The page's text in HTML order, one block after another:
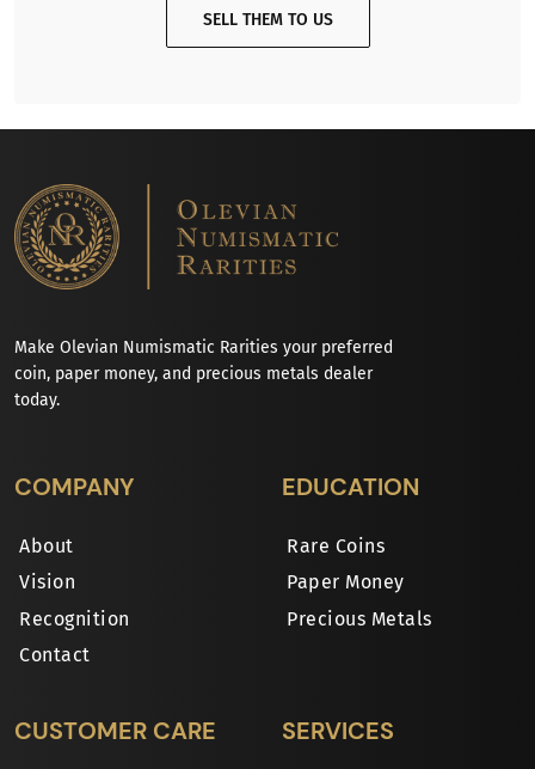
SELL THEM TO US
Make Olevian Numismatic Rarities your preferred
coin, paper money, and precious metals dealer
today.
COMPANY
About
Vision
Recognition
Contact
EDUCATION
Rare Coins
Paper Money
Precious Metals
CUSTOMER CARE SERVICES